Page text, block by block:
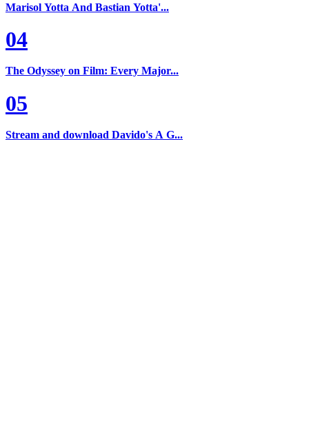
Marisol Yotta And Bastian Yotta'...
04
The Odyssey on Film: Every Major...
05
Stream and download Davido's A G...